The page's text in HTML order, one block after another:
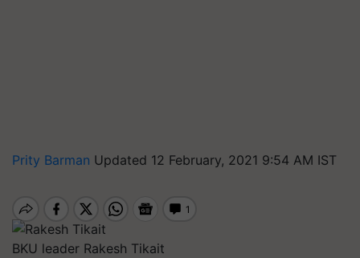
Prity Barman Updated 12 February, 2021 9:54 AM IST
BKU leader Rakesh Tikait